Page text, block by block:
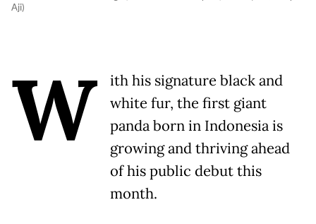
Aji)
W
ith his signature black and
white fur, the first giant
panda born in Indonesia is
growing and thriving ahead
of his public debut this
month.